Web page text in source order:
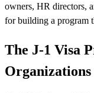
owners, HR directors,
for building a program
The J-1 Visa
Organizations